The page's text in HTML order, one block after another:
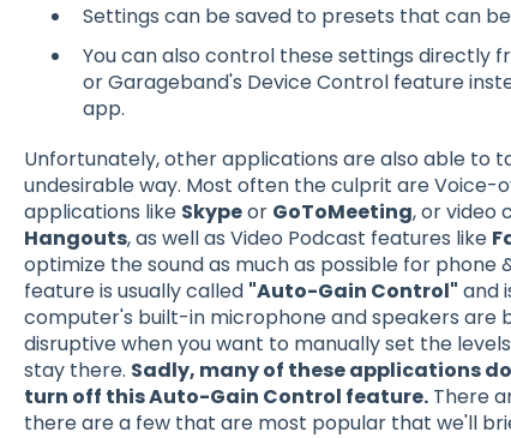
Settings can be saved to presets that can
You can also control these settings directly
or Garageband's Device Control feature
app.
Unfortunately, other applications are also able to
undesirable way. Most often the culprit are
applications like Skypeor GoToMeeting, or video
Hangouts, as well as Video Podcast features like
optimize the sound as much as possible for phone
feature is usually called "Auto-Gain Control" and
computer's built-in microphone and speakers are
disruptive when you want to manually set the
stay there. Sadly, many of these applications
turn off this Auto-Gain Control feature.There
there are a few that are most popular that we'll